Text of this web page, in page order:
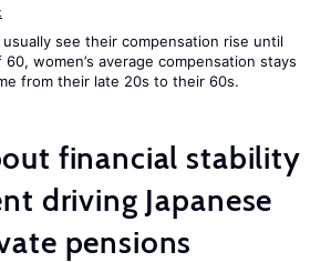
see their compensation rise until
women’s average compensation stays
from their late 20s to their 60s.
financial stability
driving Japanese
pensions